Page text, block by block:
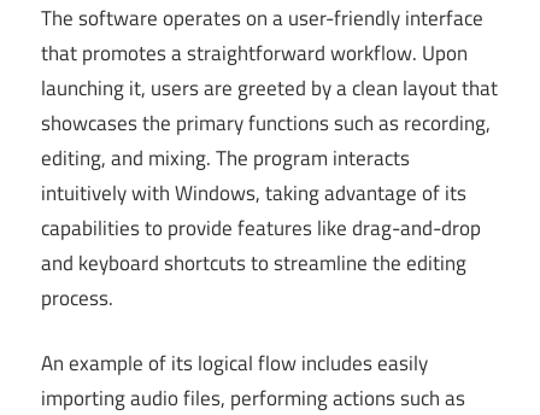
The software operates on a user-friendly interface
that promotes a straightforward workflow. Upon
launching it, users are greeted by a clean layout that
showcases the primary functions such as recording,
editing, and mixing. The program interacts
intuitively with Windows, taking advantage of its
capabilities to provide features like drag-and-drop
and keyboard shortcuts to streamline the editing
process.
An example of its logical flow includes easily
importing audio files, performing actions such as